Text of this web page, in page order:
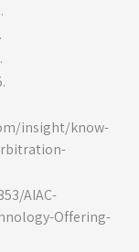
insight/know-
AIAC-
Offering-